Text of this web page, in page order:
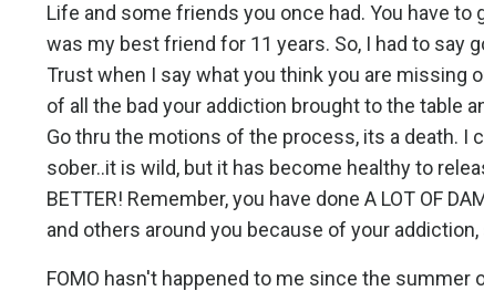
Life and some friends you once had. You have to
was my best friend for 11 years. So, I had to say
Trust when I say what you think you are missing
of all the bad your addiction brought to the table
Go thru the motions of the process, its a death. I
sober..it is wild, but it has become healthy to
BETTER! Remember, you have done A LOT OF
and others around you because of your
FOMO hasn't happened to me since the